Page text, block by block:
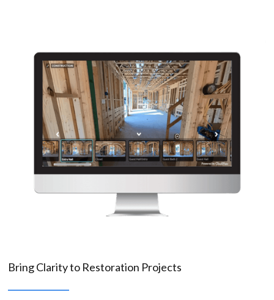
Bring Clarity to Restoration Projects